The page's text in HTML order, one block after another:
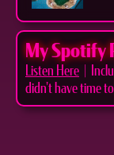
My Spotify
Listen Here |
didn't have time